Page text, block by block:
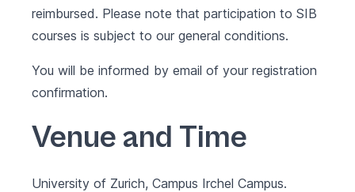
reimbursed. Please note that participation to SIB
courses is subject to our general conditions.
You will be informed by email of your registration
confirmation.
Venue and Time
University of Zurich, Campus Irchel Campus.